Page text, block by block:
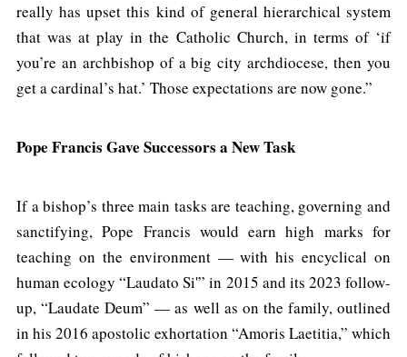
really has upset this kind of general hierarchical system
that was at play in the Catholic Church, in terms of ‘if
you’re an archbishop of a big city archdiocese, then you
get a cardinal’s hat.’ Those expectations are now gone.”
Pope Francis Gave Successors a New Task
If a bishop’s three main tasks are teaching, governing and
sanctifying, Pope Francis would earn high marks for
teaching on the environment — with his encyclical on
human ecology “Laudato Si'” in 2015 and its 2023 follow-
up, “Laudate Deum” — as well as on the family, outlined
in his 2016 apostolic exhortation “Amoris Laetitia,” which